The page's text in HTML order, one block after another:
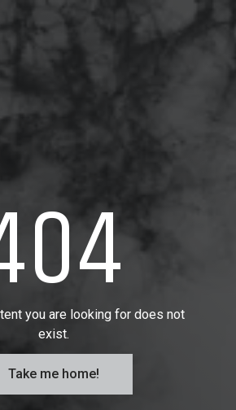
you are looking for does not
exist.
Take me home!